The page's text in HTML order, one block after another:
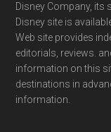
Disney Company, its
Disney site is
Web site provides
editorials, reviews.
information on this
destinations in
information.